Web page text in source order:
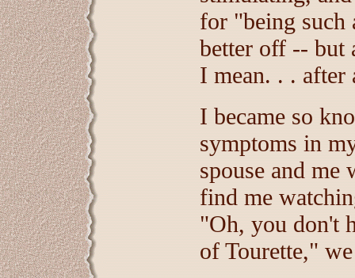
for "being such
better off -- but
I mean. . .
I became so
symptoms in
spouse and
find me
"Oh, you don't
of Tourette,"